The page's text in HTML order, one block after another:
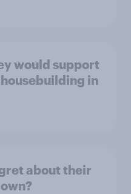
would support
in
about their